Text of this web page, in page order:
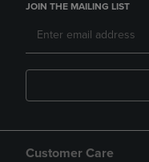
JOIN THE MAILING LIST
Customer Care